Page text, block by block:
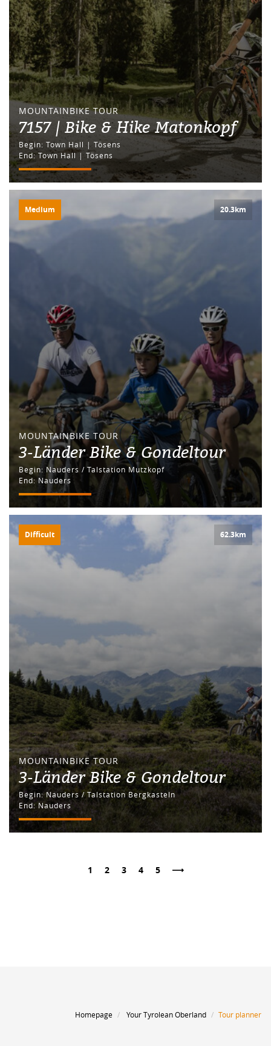
MOUNTAINBIKE TOUR
7157 | Bike & Hike Matonkopf
Begin: Town Hall | Tösens
End: Town Hall | Tösens
Medium 20.3km
MOUNTAINBIKE TOUR
3-Länder Bike & Gondeltour
Begin: Nauders / Talstation Mutzkopf
End: Nauders
Difficult 62.3km
MOUNTAINBIKE TOUR
3-Länder Bike & Gondeltour
Begin: Nauders / Talstation Bergkasteln
End: Nauders
Page
1 Page
2 Page
3 Page
4 Page
5 NEXT PAGE
Homepage Your Tyrolean Oberland Tour planner